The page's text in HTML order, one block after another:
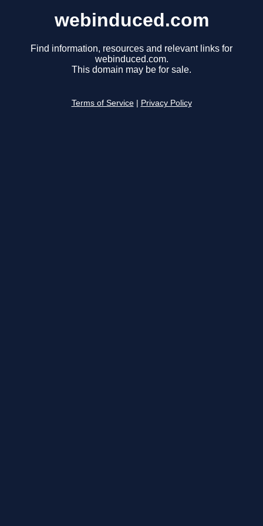
webinduced.com
Find information, resources and relevant links for
webinduced.com.
This domain may be for sale.
Terms of Service Privacy Policy